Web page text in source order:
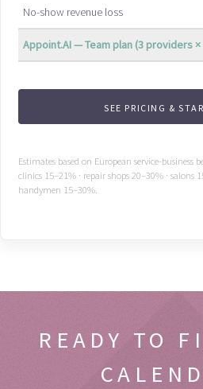
No-show revenue loss
Appoint.AI — Team plan (3 providers ×
SEE PRICING &
Estimates based on European service-business
clinics 15–21% · repair shops 20–30% · salons
handymen 15–30%.
READY TO